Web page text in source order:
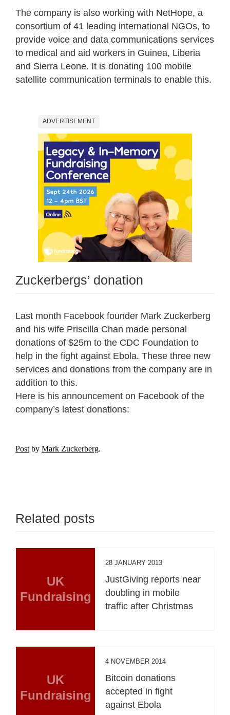
The company is also working with NetHope, a
consortium of 41 leading international NGOs, to
provide voice and data communications services
to medical and aid workers in Guinea, Liberia
and Sierra Leone. It is donating 100 mobile
satellite communication terminals to enable this.
ADVERTISEMENT
Zuckerbergs’ donation
Last month Facebook founder Mark Zuckerberg
and his wife Priscilla Chan made personal
donations of $25m to the CDC Foundation to
help in the fight against Ebola. These three new
services and donations from the company are in
addition to this.
Here is his announcement on Facebook of the
company’s latest donations:
Post by Mark Zuckerberg.
Related posts
UK
Fundraising
28 JANUARY 2013
JustGiving reports near
doubling in mobile
traffic after Christmas
UK
Fundraising
4 NOVEMBER 2014
Bitcoin donations
accepted in fight
against Ebola